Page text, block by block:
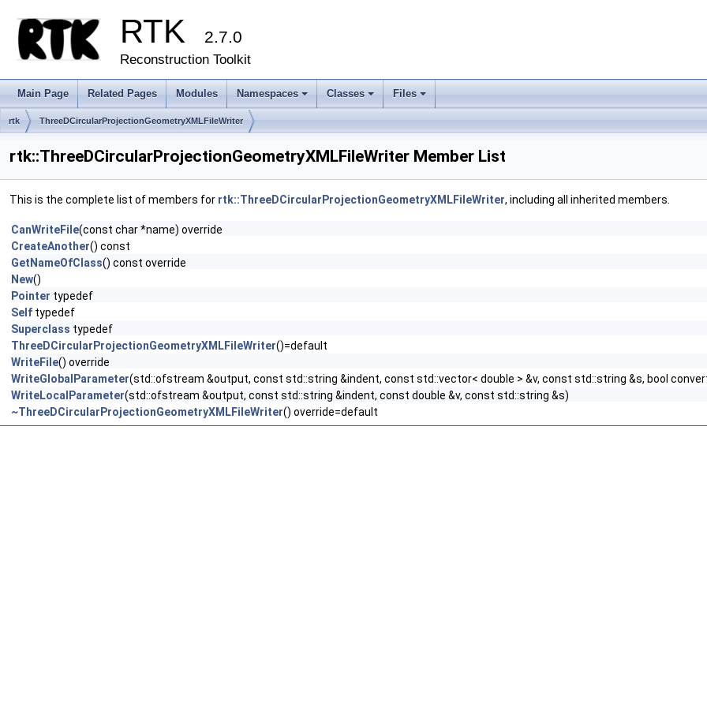
RTK 2.7.0
Reconstruction Toolkit
Main Page Related Pages Modules
+
Namespaces
+
Classes
+
Files
rtk ThreeDCircularProjectionGeometryXMLFileWriter
rtk::ThreeDCircularProjectionGeometryXMLFileWriter Member List
This is the complete list of members for rtk::ThreeDCircularProjectionGeometryXMLFileWriter, including all inherited members.
CanWriteFile(const char *name) override
CreateAnother() const
GetNameOfClass() const override
New()
Pointer typedef
Self typedef
Superclass typedef
ThreeDCircularProjectionGeometryXMLFileWriter()=default
WriteFile() override
WriteGlobalParameter(std::ofstream &output, const std::string &indent, const std::vector< double > &v, const std::string &s, bool
WriteLocalParameter(std::ofstream &output, const std::string &indent, const double &v, const std::string &s)
~ThreeDCircularProjectionGeometryXMLFileWriter() override=default